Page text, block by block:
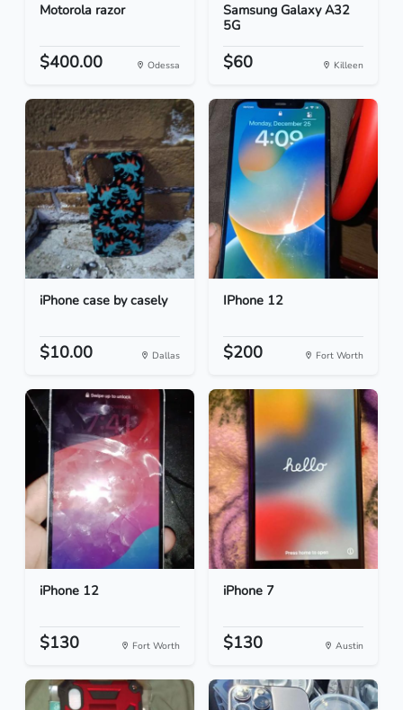
Motorola razor
$400.00 Odessa
Samsung Galaxy A32
5G
$60 Killeen
iPhone case by casely
$10.00 Dallas
IPhone 12
$200 Fort Worth
iPhone 12
$130 Fort Worth
iPhone 7
$130 Austin